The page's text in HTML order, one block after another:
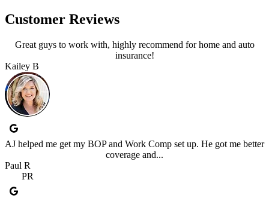
Customer Reviews
Great guys to work with, highly recommend for home and auto
insurance!
Kailey B
AJ helped me get my BOP and Work Comp set up. He got me better
coverage and...
Paul R
PR